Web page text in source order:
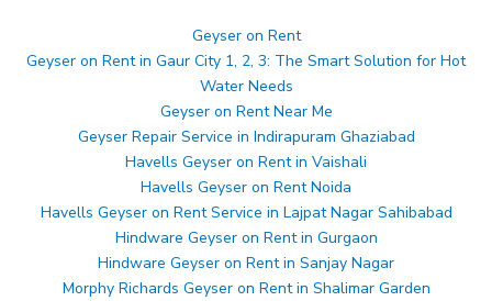
Geyser on Rent
Geyser on Rent in Gaur City 1, 2, 3: The Smart Solution for Hot
Water Needs
Geyser on Rent Near Me
Geyser Repair Service in Indirapuram Ghaziabad
Havells Geyser on Rent in Vaishali
Havells Geyser on Rent Noida
Havells Geyser on Rent Service in Lajpat Nagar Sahibabad
Hindware Geyser on Rent in Gurgaon
Hindware Geyser on Rent in Sanjay Nagar
Morphy Richards Geyser on Rent in Shalimar Garden